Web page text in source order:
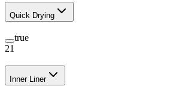
Quick Drying
true
21
Inner Liner